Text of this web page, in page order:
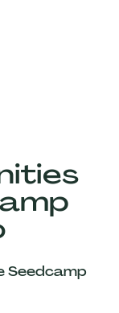
Seedcamp